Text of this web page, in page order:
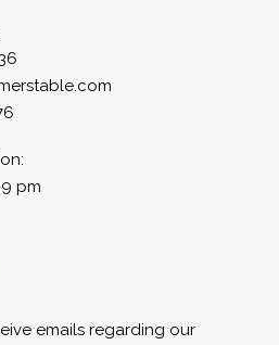
pm
emails regarding our